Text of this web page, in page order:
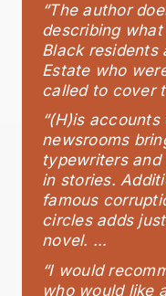
“The author
describing
Black residents
Estate who
called to cover
“(H)is
newsrooms
typewriters
in stories.
famous
circles adds
novel. …
“I would
who would like